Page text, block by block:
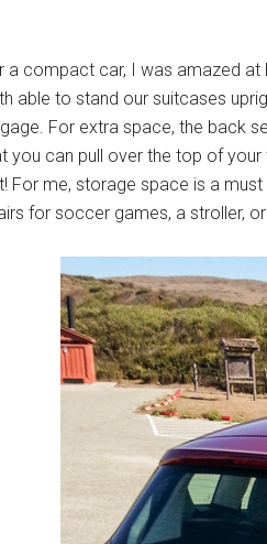
a compact car, I was amazed at
able to stand our suitcases
For extra space, the back
you can pull over the top of your
For me, storage space is a
for soccer games, a stroller,